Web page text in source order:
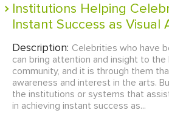
Institutions Helping Celebrities Gain
Instant Success as Visual
Description: Celebrities who have
can bring attention and insight to the
community, and it is through them
awareness and interest in the arts.
the institutions or systems that
in achieving instant success as...